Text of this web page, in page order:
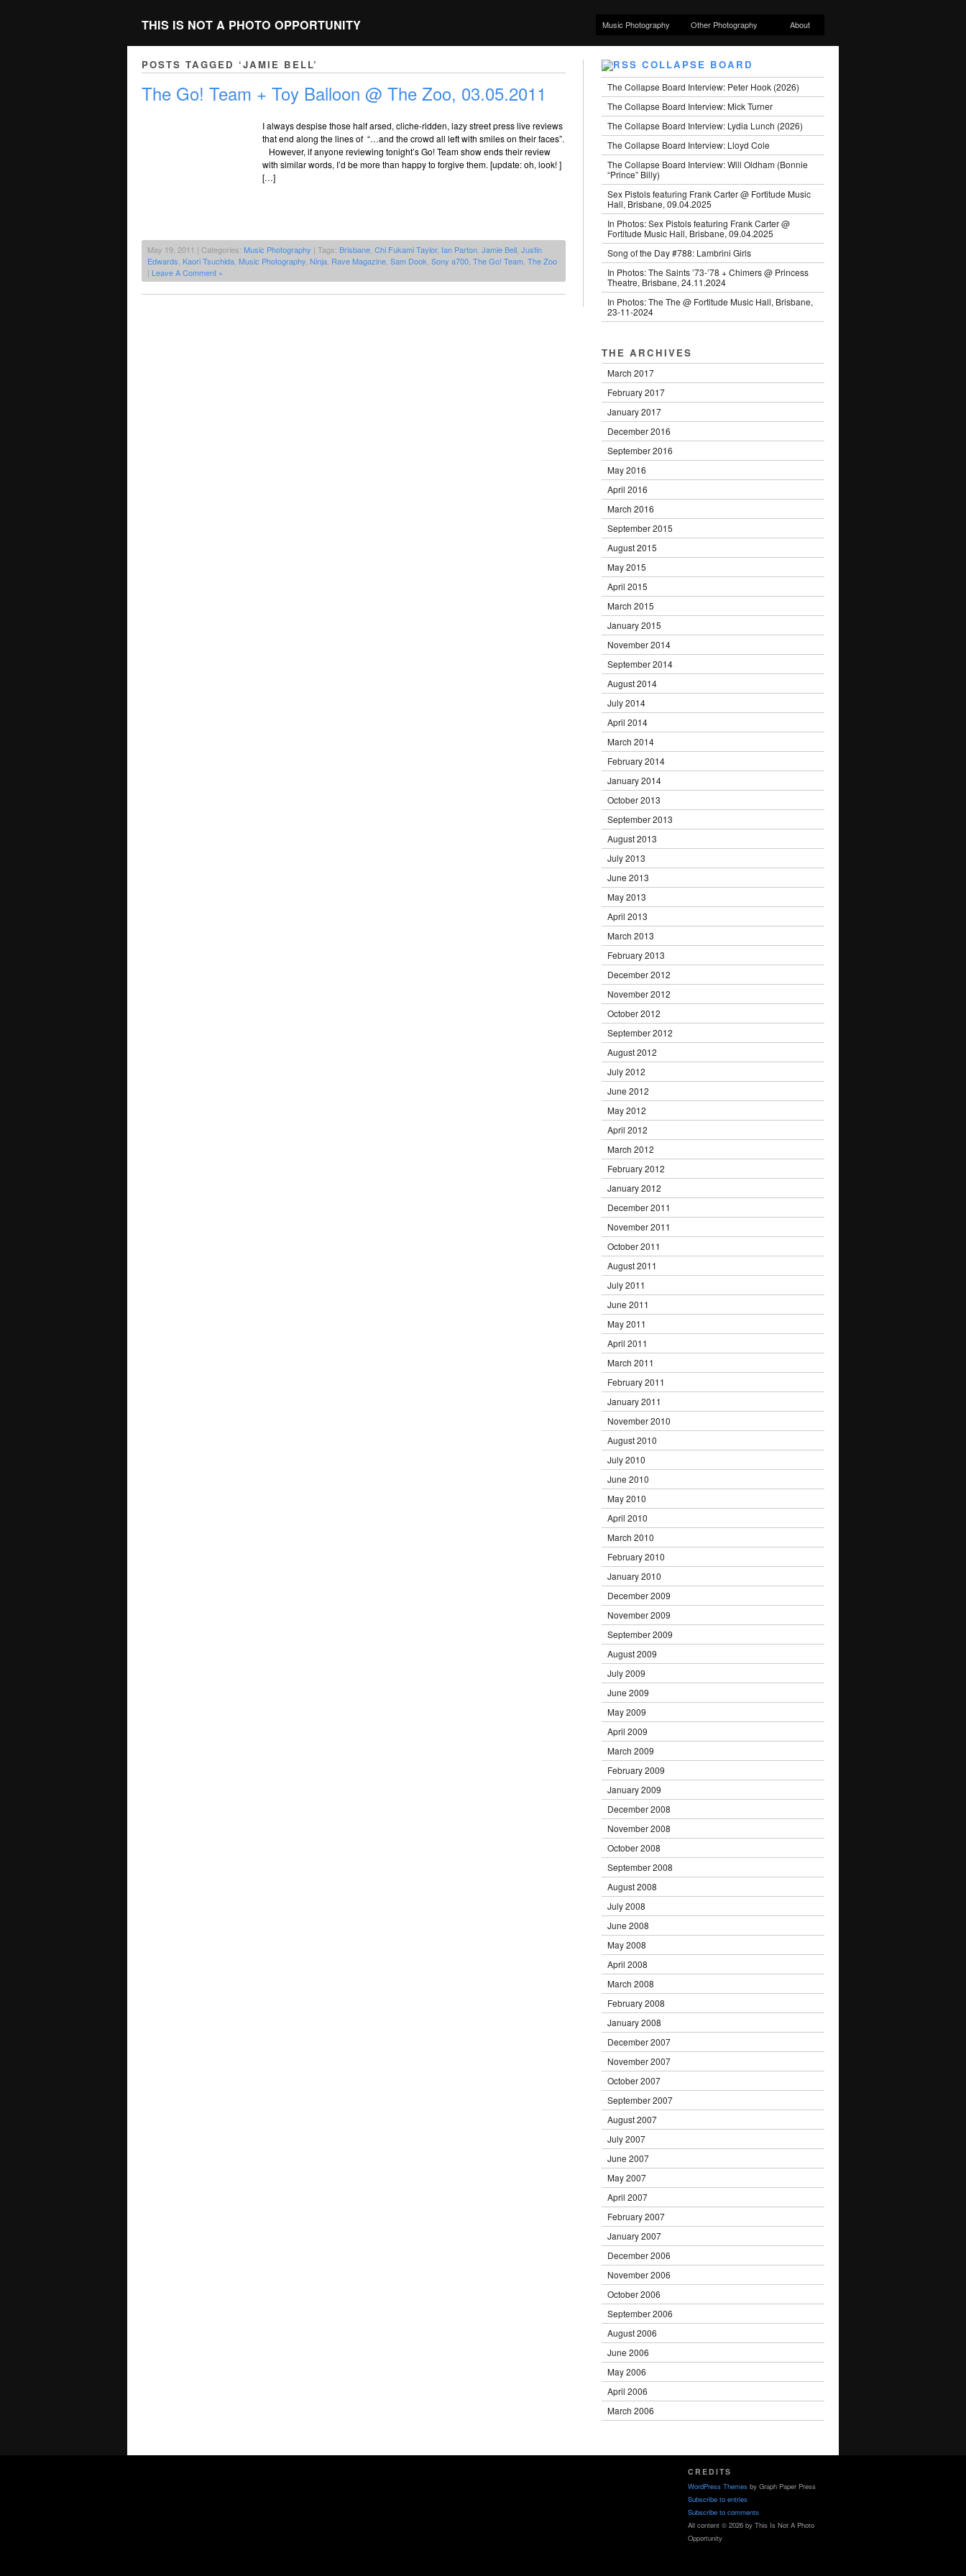
THIS IS NOT A PHOTO OPPORTUNITY Music Photography Other Photography About
POSTS TAGGED ‘JAMIE BELL’
The Go! Team + Toy Balloon @ The Zoo, 03.05.2011
I always despise those half arsed, cliche-ridden, lazy street press live reviews
that end along the lines of “…and the crowd all left with smiles on their faces”.
However, if anyone reviewing tonight’s Go! Team show ends their review
with similar words, I’d be more than happy to forgive them. [update: oh, look! ]
[…]
May 19, 2011 | Categories: Music Photography | Tags: Brisbane Chi Fukami Taylor, Ian Parton Jamie Bell Justin
Edwards Kaori Tsuchida Music Photography Ninja Rave Magazine Sam Dook Sony a700 The Go! Team The Zoo
| Leave A Comment »
COLLAPSE BOARD
The Collapse Board Interview: Peter Hook (2026)
The Collapse Board Interview: Mick Turner
The Collapse Board Interview: Lydia Lunch (2026)
The Collapse Board Interview: Lloyd Cole
The Collapse Board Interview: Will Oldham (Bonnie
“Prince” Billy)
Sex Pistols featuring Frank Carter @ Fortitude Music
Hall, Brisbane, 09.04.2025
In Photos: Sex Pistols featuring Frank Carter @
Fortitude Music Hall, Brisbane, 09.04.2025
Song of the Day #788: Lambrini Girls
In Photos: The Saints ’73-’78 + Chimers @ Princess
Theatre, Brisbane, 24.11.2024
In Photos: The The @ Fortitude Music Hall, Brisbane,
23-11-2024
THE ARCHIVES
March 2017
February 2017
January 2017
December 2016
September 2016
May 2016
April 2016
March 2016
September 2015
August 2015
May 2015
April 2015
March 2015
January 2015
November 2014
September 2014
August 2014
July 2014
April 2014
March 2014
February 2014
January 2014
October 2013
September 2013
August 2013
July 2013
June 2013
May 2013
April 2013
March 2013
February 2013
December 2012
November 2012
October 2012
September 2012
August 2012
July 2012
June 2012
May 2012
April 2012
March 2012
February 2012
January 2012
December 2011
November 2011
October 2011
August 2011
July 2011
June 2011
May 2011
April 2011
March 2011
February 2011
January 2011
November 2010
August 2010
July 2010
June 2010
May 2010
April 2010
March 2010
February 2010
January 2010
December 2009
November 2009
September 2009
August 2009
July 2009
June 2009
May 2009
April 2009
March 2009
February 2009
January 2009
December 2008
November 2008
October 2008
September 2008
August 2008
July 2008
June 2008
May 2008
April 2008
March 2008
February 2008
January 2008
December 2007
November 2007
October 2007
September 2007
August 2007
July 2007
June 2007
May 2007
April 2007
February 2007
January 2007
December 2006
November 2006
October 2006
September 2006
August 2006
June 2006
May 2006
April 2006
March 2006
CREDITS
WordPress Themes by Graph Paper Press
Subscribe to entries
Subscribe to comments
All content © 2026 by This Is Not A Photo
Opportunity